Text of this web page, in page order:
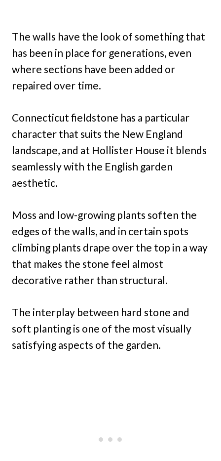
The walls have the look of something that
has been in place for generations, even
where sections have been added or
repaired over time.
Connecticut fieldstone has a particular
character that suits the New England
landscape, and at Hollister House it blends
seamlessly with the English garden
aesthetic.
Moss and low-growing plants soften the
edges of the walls, and in certain spots
climbing plants drape over the top in a way
that makes the stone feel almost
decorative rather than structural.
The interplay between hard stone and
soft planting is one of the most visually
satisfying aspects of the garden.